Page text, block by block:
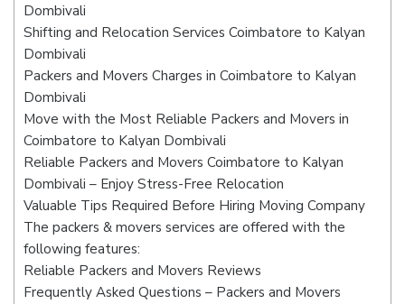
Dombivali
Shifting and Relocation Services Coimbatore to Kalyan
Dombivali
Packers and Movers Charges in Coimbatore to Kalyan
Dombivali
Move with the Most Reliable Packers and Movers in
Coimbatore to Kalyan Dombivali
Reliable Packers and Movers Coimbatore to Kalyan
Dombivali – Enjoy Stress-Free Relocation
Valuable Tips Required Before Hiring Moving Company
The packers & movers services are offered with the
following features:
Reliable Packers and Movers Reviews
Frequently Asked Questions – Packers and Movers